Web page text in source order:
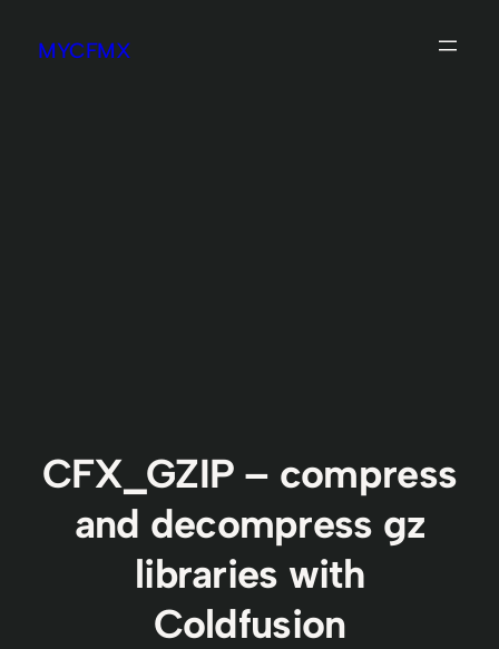
MYCFMX
CFX_GZIP – compress
and decompress gz
libraries with
Coldfusion